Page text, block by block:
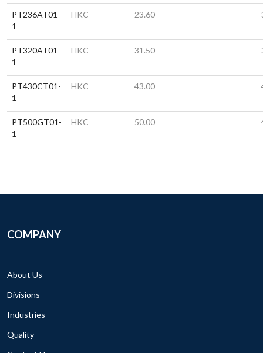
PT236AT01-
1
HKC 23.60
PT320AT01-
1
HKC 31.50
PT430CT01-
1
HKC 43.00
PT500GT01-
1
HKC 50.00
COMPANY
About Us
Divisions
Industries
Quality